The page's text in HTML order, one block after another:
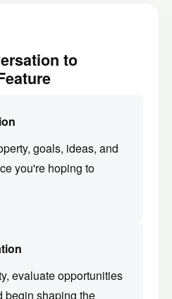
to
goals, ideas, and
you're hoping to
evaluate opportunities
begin shaping the